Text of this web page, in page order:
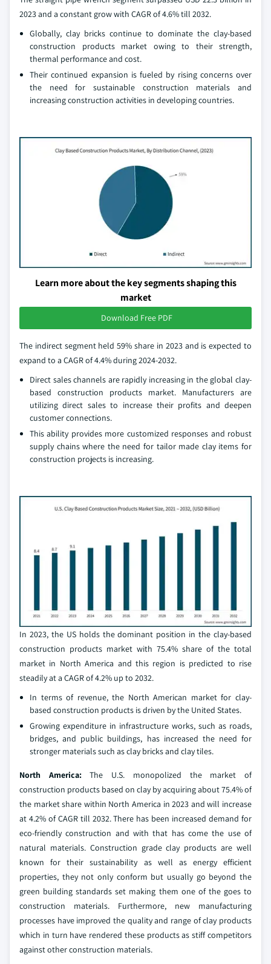
2023 and a constant grow with CAGR of 4.6% till 2032.
Globally, clay bricks continue to dominate the clay-based
construction products market owing to their strength,
thermal performance and cost.
Their continued expansion is fueled by rising concerns over
the need for sustainable construction materials and
increasing construction activities in developing countries.
Learn more about the key segments shaping this
market
Download Free PDF
The indirect segment held 59% share in 2023 and is expected to
expand to a CAGR of 4.4% during 2024-2032.
Direct sales channels are rapidly increasing in the global clay-
based construction products market. Manufacturers are
utilizing direct sales to increase their profits and deepen
customer connections.
This ability provides more customized responses and robust
supply chains where the need for tailor made clay items for
construction projects is increasing.
In 2023, the US holds the dominant position in the clay-based
construction products market with 75.4% share of the total
market in North America and this region is predicted to rise
steadily at a CAGR of 4.2% up to 2032.
In terms of revenue, the North American market for clay-
based construction products is driven by the United States.
Growing expenditure in infrastructure works, such as roads,
bridges, and public buildings, has increased the need for
stronger materials such as clay bricks and clay tiles.
North America:The U.S. monopolized the market of
construction products based on clay by acquiring about 75.4% of
the market share within North America in 2023 and will increase
at 4.2% of CAGR till 2032. There has been increased demand for
eco-friendly construction and with that has come the use of
natural materials. Construction grade clay products are well
known for their sustainability as well as energy efficient
properties, they not only conform but usually go beyond the
green building standards set making them one of the goes to
construction materials. Furthermore, new manufacturing
processes have improved the quality and range of clay products
which in turn have rendered these products as stiff competitors
against other construction materials.